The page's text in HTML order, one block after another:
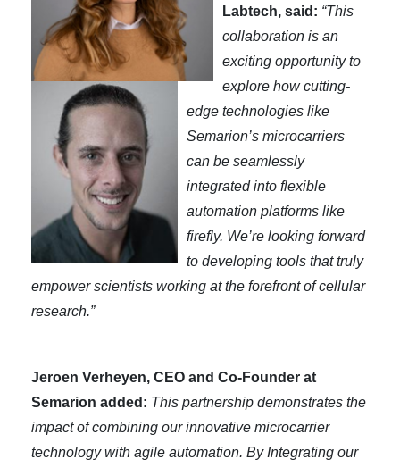
Labtech, said: “This
collaboration is an
exciting opportunity to
explore how cutting-
edge technologies like
Semarion’s microcarriers
can be seamlessly
integrated into flexible
automation platforms like
firefly. We’re looking forward
to developing tools that truly
empower scientists working at the forefront of cellular
research.”
Jeroen Verheyen, CEO and Co-Founder at
Semarion added: This partnership demonstrates the
impact of combining our innovative microcarrier
technology with agile automation. By Integrating our